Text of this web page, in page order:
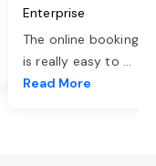
Enterprise
The online booking
is really easy to ...
Read More